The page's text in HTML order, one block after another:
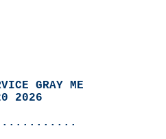
GRAY ME
2026